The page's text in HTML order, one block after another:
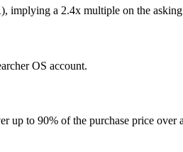
implying a 2.4x multiple on the
OS account.
to 90% of the purchase price over